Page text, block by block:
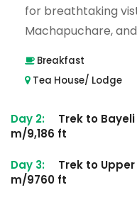
for breathtaking
Machapuchare,
Breakfast
Tea House/ Lodge
Day 2:
Trek to
m/9,186 ft
Day 3:
Trek to
m/9760 ft